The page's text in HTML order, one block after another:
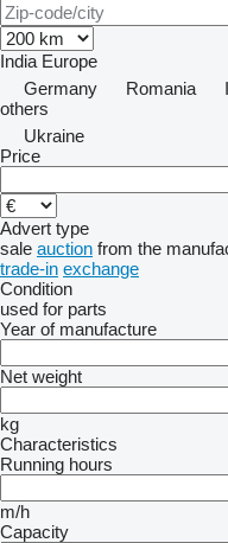
India Europe
Germany
Romania
others
Ukraine
Price
Advert type
sale auction from the
trade-in exchange
Condition
used for parts
Year of manufacture
Net weight
kg
Characteristics
Running hours
m/h
Capacity